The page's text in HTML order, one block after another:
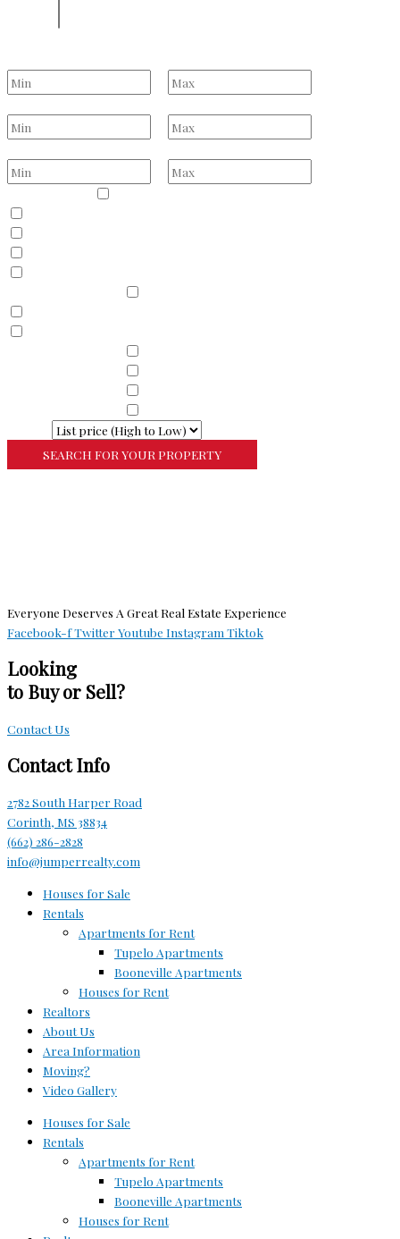
Everyone Deserves A Great Real Estate Experience
Facebook-fTwitterYoutube Instagram Tiktok
Looking
to Buy or Sell?
Contact Us
Contact Info
2782 South Harper Road
Corinth, MS 38834
(662) 286-2828
info@jumperrealty.com
Houses for Sale
Rentals
Apartments for Rent
Tupelo Apartments
Booneville Apartments
Houses for Rent
Realtors
About Us
Area Information
Moving?
Video Gallery
Houses for Sale
Rentals
Apartments for Rent
Tupelo Apartments
Booneville Apartments
Houses for Rent